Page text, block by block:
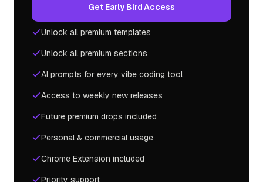
Get Early Bird Access
Unlock all premium templates
Unlock all premium sections
AI prompts for every vibe coding tool
Access to weekly new releases
Future premium drops included
Personal & commercial usage
Chrome Extension included
Priority support